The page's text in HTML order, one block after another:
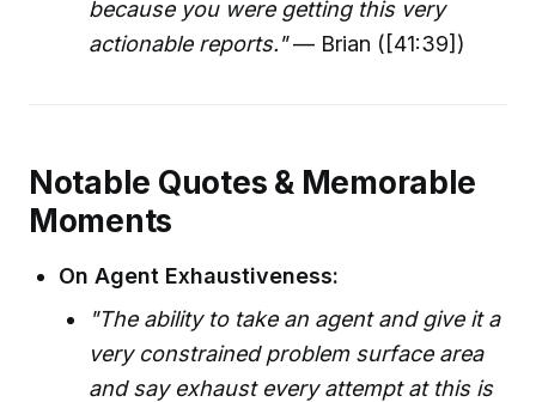
because you were getting this very
actionable reports."— Brian ([41:39])
Notable Quotes & Memorable
Moments
On Agent Exhaustiveness:
"The ability to take an agent and give it a
very constrained problem surface area
and say exhaust every attempt at this is